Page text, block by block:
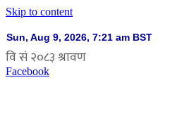
Skip to content
Facebook